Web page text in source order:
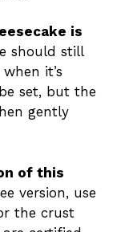
is
should still
it’s
set, but the
gently
of this
version, use
the crust